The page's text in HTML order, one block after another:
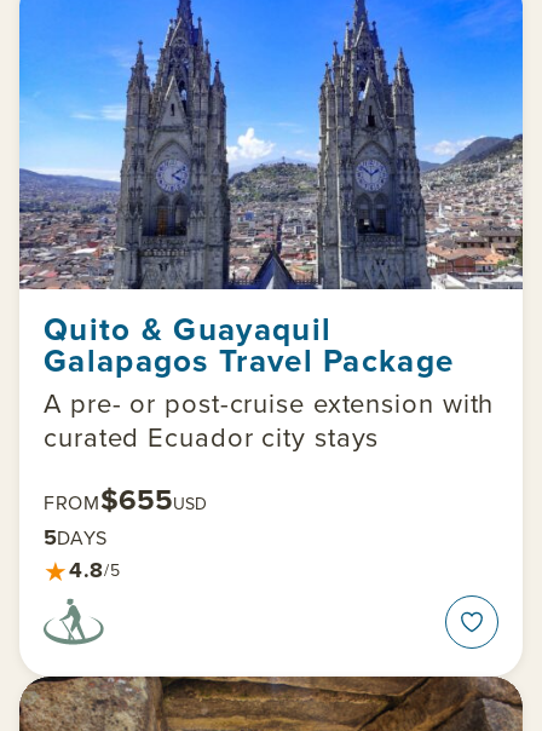
Quito & Guayaquil
Galapagos Travel Package
A pre- or post-cruise extension with
curated Ecuador city stays
FROM$655USD
5DAYS
★4.8/5